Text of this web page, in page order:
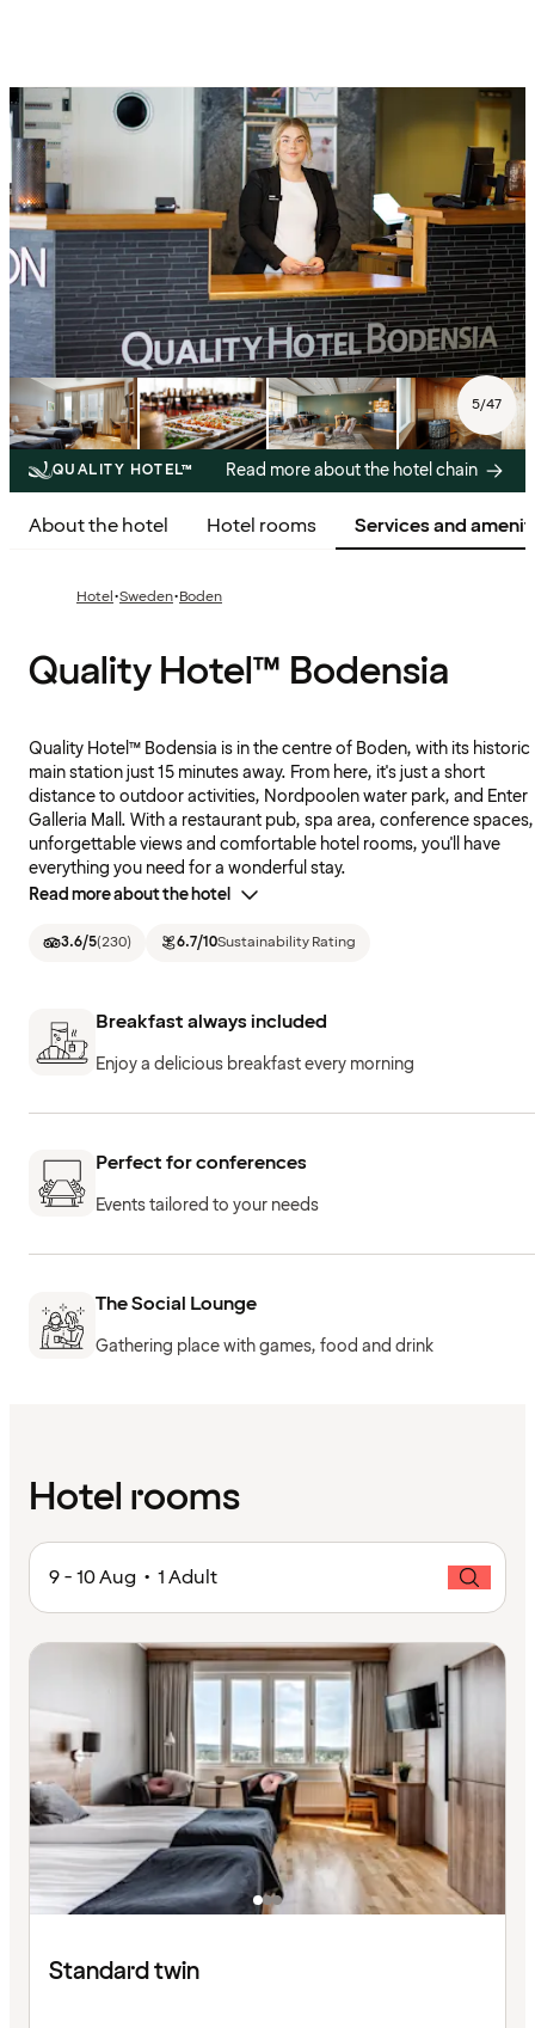
5/47
QUALITY HOTEL™ Read more about the hotel chain
About the hotel Hotel rooms Services and
Hotel·Sweden·Boden
Quality Hotel™ Bodensia
Quality Hotel™ Bodensia is in the centre of Boden, with its historic
main station just 15 minutes away. From here, it's just a short
distance to outdoor activities, Nordpoolen water park, and Enter
Galleria Mall. With a restaurant pub, spa area, conference spaces,
unforgettable views and comfortable hotel rooms, you'll have
everything you need for a wonderful stay.
Read more about the hotel
3.6/5(230) 6.7/10Sustainability Rating
Breakfast always included
Enjoy a delicious breakfast every morning
Perfect for conferences
Events tailored to your needs
The Social Lounge
Gathering place with games, food and drink
Hotel rooms
9 - 10 Aug • 1 Adult
Standard twin